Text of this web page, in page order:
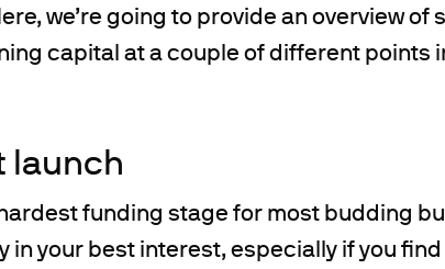
we’re going to provide an overview of
capital at a couple of different points
launch
funding stage for most budding
in your best interest, especially if you